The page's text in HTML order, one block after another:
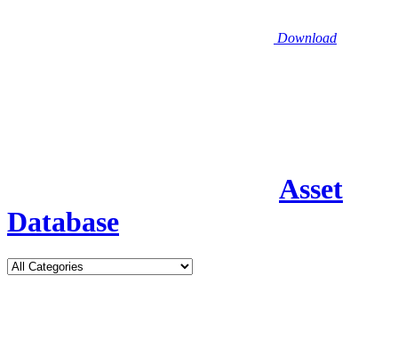
Download
Asset
Database